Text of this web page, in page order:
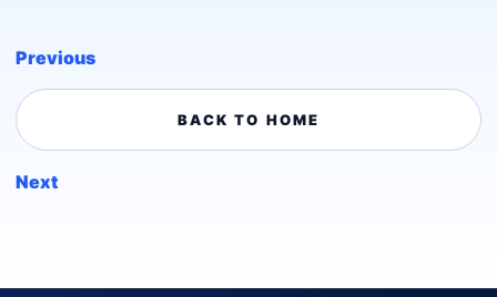
Previous
BACK TO HOME
Next